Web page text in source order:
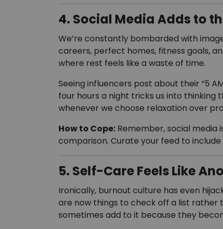
4. Social Media Adds to
We’re constantly bombarded with
careers, perfect homes, fitness goals,
where rest feels like a waste of time.
Seeing influencers post about their “5
four hours a night tricks us into thinking
whenever we choose relaxation over
How to Cope: Remember, social media
comparison. Curate your feed to
5. Self-Care Feels Like
Ironically, burnout culture has even
are now things to check off a list rather
sometimes add to it because they